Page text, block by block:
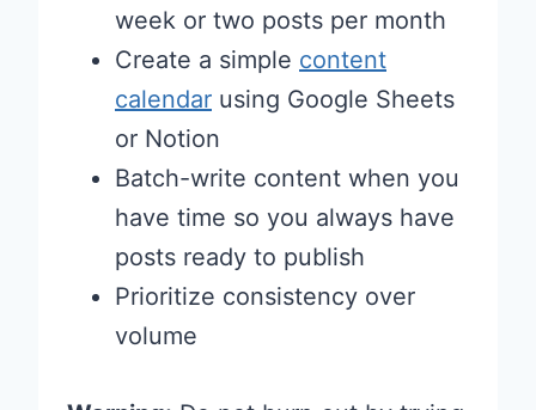
week or two posts per month
Create a simple content
calendar using Google Sheets
or Notion
Batch-write content when you
have time so you always have
posts ready to publish
Prioritize consistency over
volume